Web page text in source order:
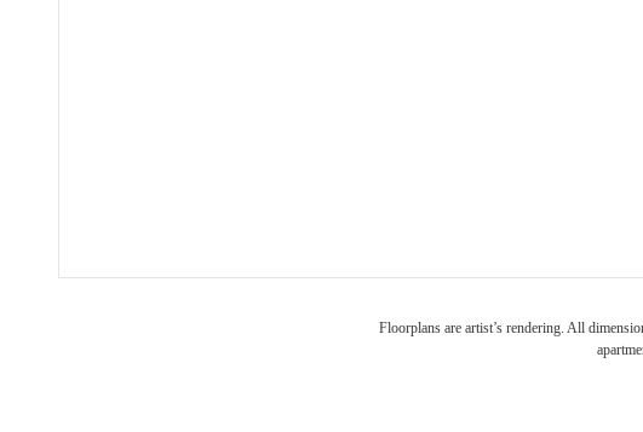
Floorplans are artist’s rendering. All